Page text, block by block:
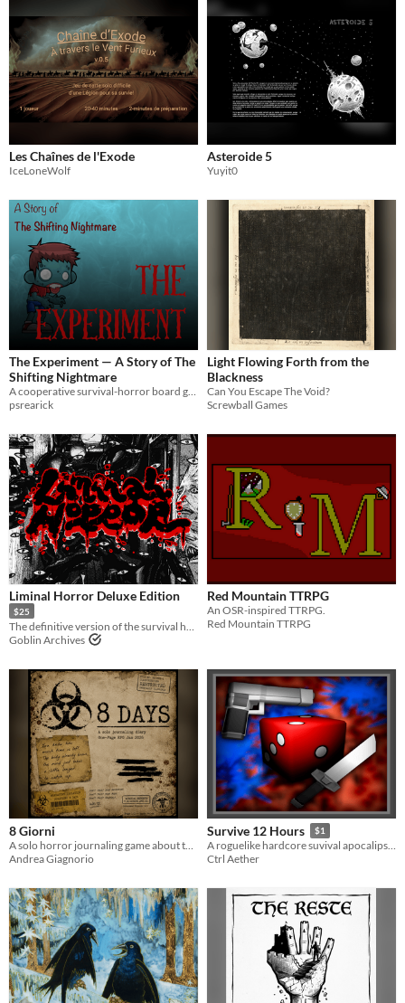
Les Chaînes de l'Exode
IceLoneWolf
Asteroide 5
Yuyit0
The Experiment — A Story of The
Shifting Nightmare
psrearick
Light Flowing Forth from the
Blackness
Can You Escape The Void?
Screwball Games
Liminal Horror Deluxe Edition
$25
Goblin Archives
Red Mountain TTRPG
An OSR-inspired TTRPG.
Red Mountain TTRPG
8 Giorni
Andrea Giagnorio
Survive 12 Hours $1
A roguelike hardcore suvival apocalipse zombie resource management game.
Ctrl Aether